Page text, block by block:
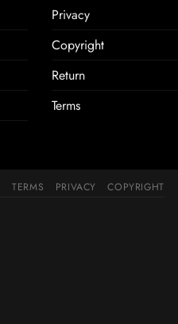
Privacy
Copyright
Return
Terms
TERMS PRIVACY COPYRIGHT